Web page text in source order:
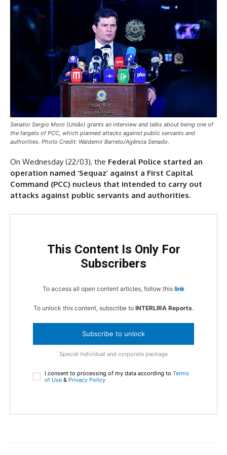
Senator Sergio Moro (União) grants an interview and talks about being one of
the targets of PCC, which planned attacks against public servants and
authorities. Photo Credit: Waldemir Barreto/Agência Senado.
On Wednesday (22/03), the Federal Police started an
operation named ‘Sequaz’ against a First Capital
Command (PCC) nucleus that intended to carry out
attacks against public servants and authorities.
This Content Is Only For
Subscribers
To access all open content articles, follow this link
To unlock this content, subscribe to INTERLIRA Reports.
Subscribe to unlock
Special Individual and corporate package
I consent to processing of my data according to Terms
of Use & Privacy Policy